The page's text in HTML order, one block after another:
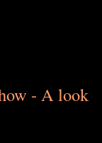
- A look